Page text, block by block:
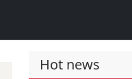
Hot news